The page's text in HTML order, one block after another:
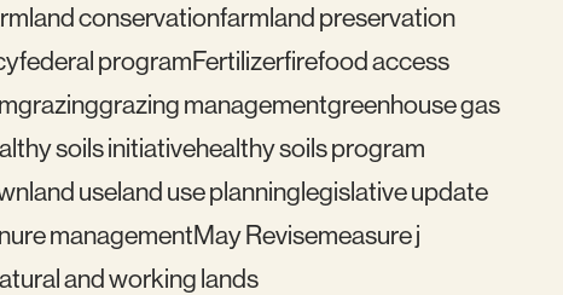
conservationfarmland preservation
federal programFertilizerfirefood access
grazinggrazing managementgreenhouse gas
soils initiativehealthy soils program
land useland use planninglegislative update
managementMay Revisemeasure j
and working lands